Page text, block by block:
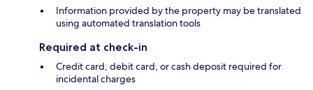
Information provided by the property may be translated
using automated translation tools
Required at check-in
Credit card, debit card, or cash deposit required for
incidental charges